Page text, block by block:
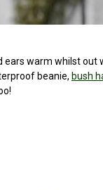
warm whilst
beanie, bush